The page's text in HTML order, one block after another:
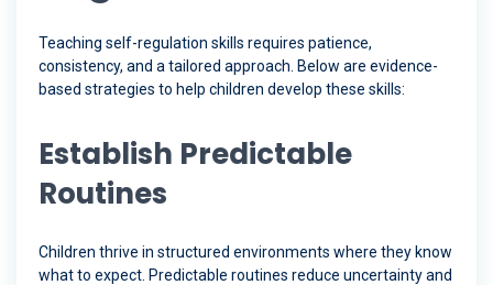
Teaching self-regulation skills requires patience,
consistency, and a tailored approach. Below are evidence-
based strategies to help children develop these skills:
Establish Predictable
Routines
Children thrive in structured environments where they know
what to expect. Predictable routines reduce uncertainty and